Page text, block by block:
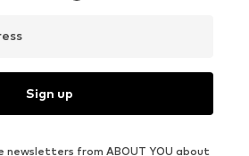
Sign up
newsletters from ABOUT YOU about